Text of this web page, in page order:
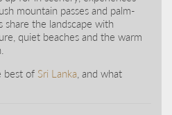
mountain passes and palm-
share the landscape with
quiet beaches and the warm
best of Sri Lanka , and what